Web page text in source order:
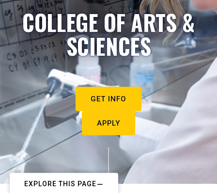
COLLEGE OF ARTS &
SCIENCES
GET INFO
APPLY
EXPLORE THIS PAGE